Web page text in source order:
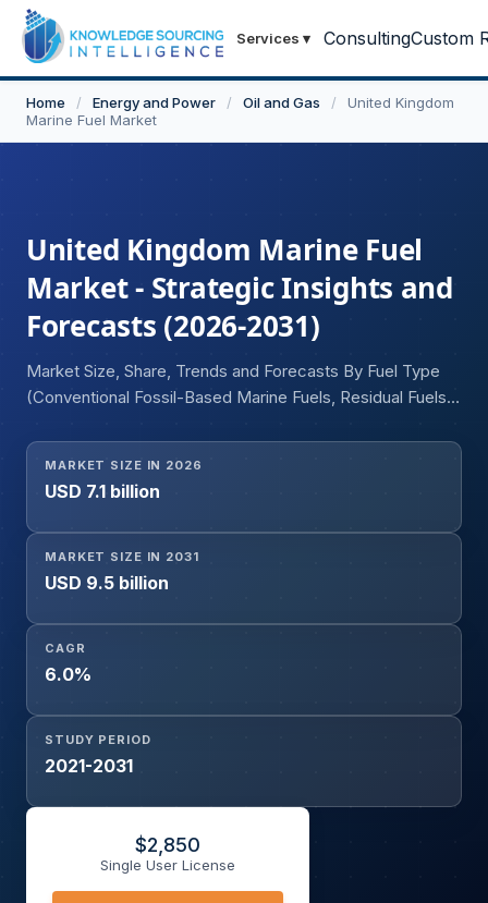
Services ▾ ConsultingCustom
Home / Energy and Power / Oil and Gas /
United Kingdom
Marine Fuel Market
United Kingdom Marine Fuel
Market - Strategic Insights and
Forecasts (2026-2031)
Market Size, Share, Trends and Forecasts By Fuel Type
(Conventional Fossil-Based Marine Fuels, Residual Fuels,
LNG, LPG, Methanol and Biofuels, Others), By Application
(Commercial Shipping, Passenger and Leisure, Offshore
and Energy, Defense and Government, Others), and By
End User (Container Shipping, Bulk Shipping, Oil Tanker,
Gas Tanker, Chemical Tanker, General Cargo)
MARKET SIZE IN 2026
USD 7.1 billion
MARKET SIZE IN 2031
USD 9.5 billion
CAGR
6.0%
STUDY PERIOD
2021-2031
$2,850
Single User License